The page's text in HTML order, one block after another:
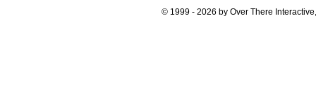
© 1999 - 2026 by Over There